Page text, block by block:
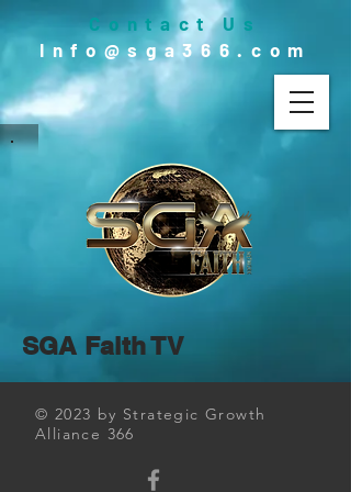
Contact Us
Info@sga366.com
SGA Faith TV
© 2023 by Strategic Growth
Alliance 366